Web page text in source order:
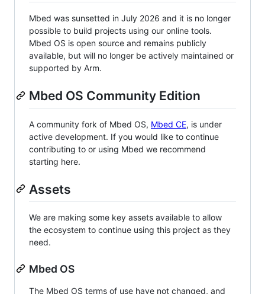
Mbed was sunsetted in July 2026 and it is no longer
possible to build projects using our online tools.
Mbed OS is open source and remains publicly
available, but will no longer be actively maintained or
supported by Arm.
Mbed OS Community Edition
A community fork of Mbed OS, Mbed CE, is under
active development. If you would like to continue
contributing to or using Mbed we recommend
starting here.
Assets
We are making some key assets available to allow
the ecosystem to continue using this project as they
need.
Mbed OS
The Mbed OS terms of use have not changed, and